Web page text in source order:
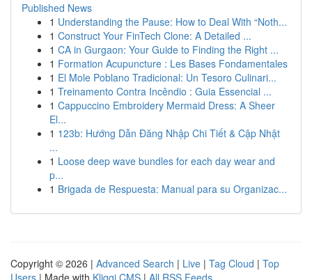
Published News
1 Understanding the Pause: How to Deal With “Noth...
1 Construct Your FinTech Clone: A Detailed ...
1 CA in Gurgaon: Your Guide to Finding the Right ...
1 Formation Acupuncture : Les Bases Fondamentales
1 El Mole Poblano Tradicional: Un Tesoro Culinari...
1 Treinamento Contra Incêndio : Guia Essencial ...
1 Cappuccino Embroidery Mermaid Dress: A Sheer
El...
1 123b: Hướng Dẫn Đăng Nhập Chi Tiết & Cập Nhật
...
1 Loose deep wave bundles for each day wear and
p...
1 Brigada de Respuesta: Manual para su Organizac...
Copyright © 2026 | Advanced Search | Live | Tag Cloud | Top
Users | Made with Kliqqi CMS | All RSS Feeds